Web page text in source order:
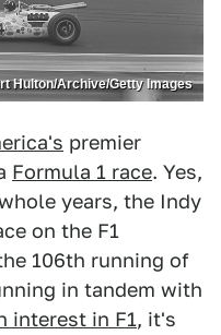
Hulton/Archive/Getty Images
premier
Formula 1 race. Yes,
years, the Indy
on the F1
106th running of
in tandem with
interest in F1, it's